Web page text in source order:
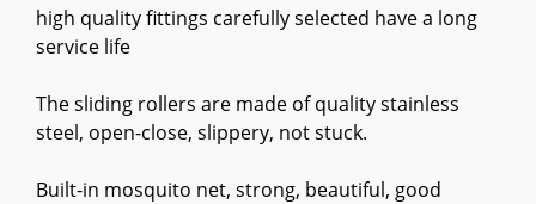
high quality fittings carefully selected have a long
service life
The sliding rollers are made of quality stainless
steel, open-close, slippery, not stuck.
Built-in mosquito net, strong, beautiful, good